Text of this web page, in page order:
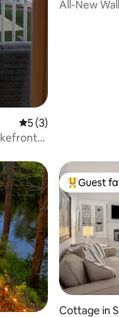
5 out of 5 average
5 (3)
All-New
Top guest
Guest
Cottage in